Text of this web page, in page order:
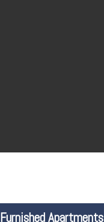
Furnished Apartments